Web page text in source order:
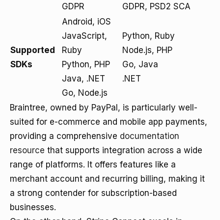
GDPR GDPR, PSD2 SCA
Supported
SDKs
Android, iOS
JavaScript,
Ruby
Python, PHP
Java, .NET
Go, Node.js
Python, Ruby
Node.js, PHP
Go, Java
.NET
Braintree, owned by PayPal, is particularly well-
suited for e-commerce and mobile app payments,
providing a comprehensive documentation
resource that supports integration across a wide
range of platforms. It offers features like a
merchant account and recurring billing, making it
a strong contender for subscription-based
businesses.